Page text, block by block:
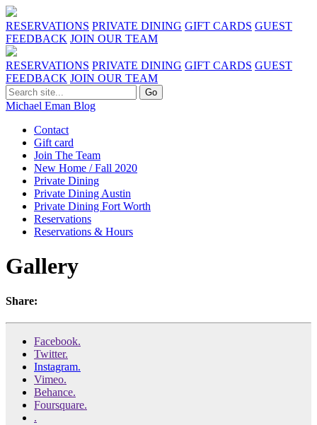
RESERVATIONS PRIVATE DINING GIFT CARDS GUEST
FEEDBACK JOIN OUR TEAM
RESERVATIONS PRIVATE DINING GIFT CARDS GUEST
FEEDBACK JOIN OUR TEAM
Michael Eman Blog
Contact
Gift card
Join The Team
New Home / Fall 2020
Private Dining
Private Dining Austin
Private Dining Fort Worth
Reservations
Reservations & Hours
Gallery
Share:
Facebook.
Twitter.
Instagram.
Vimeo.
Behance.
Foursquare.
.